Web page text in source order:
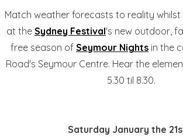
Match weather forecasts to reality whilst
at the Sydney Festival's new outdoor,
free season of Seymour Nights in the
Road's Seymour Centre. Hear the
5.30 til 8.30.
Saturday January the